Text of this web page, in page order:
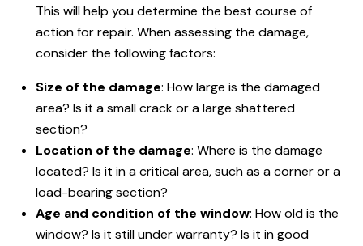
This will help you determine the best course of
action for repair. When assessing the damage,
consider the following factors:
Size of the damage: How large is the damaged
area? Is it a small crack or a large shattered
section?
Location of the damage: Where is the damage
located? Is it in a critical area, such as a corner or a
load-bearing section?
Age and condition of the window: How old is the
window? Is it still under warranty? Is it in good